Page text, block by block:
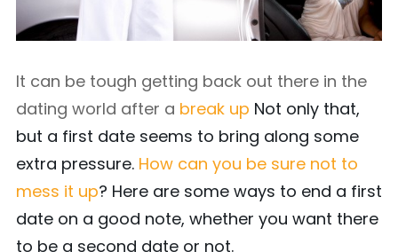
It can be tough getting back out there in the
dating world after a break up Not only that,
but a first date seems to bring along some
extra pressure. How can you be sure not to
mess it up? Here are some ways to end a first
date on a good note, whether you want there
to be a second date or not.